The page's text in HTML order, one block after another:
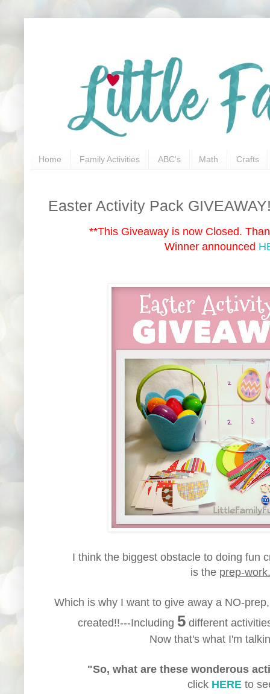
Home Family Activities ABC's Math Crafts
Easter Activity Pack
**This Giveaway is now Closed.
Winner announced
I think the biggest obstacle to doing fun
is the prep-work.
Which is why I want to give away a NO-
created!!---Including 5 different
Now that's what I'm
"So, what are these wonderous
click HERE to